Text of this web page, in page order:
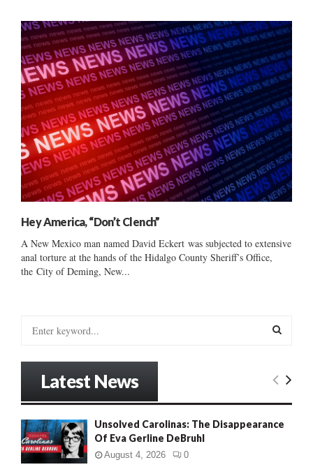
Hey America, “Don’t Clench”
A New Mexico man named David Eckert was subjected to extensive
anal torture at the hands of the Hidalgo County Sheriff’s Office,
the City of Deming, New...
o
r
:
E
Latest News
Unsolved Carolinas: The Disappearance
Of Eva Gerline DeBruhl
August 4, 2026 0